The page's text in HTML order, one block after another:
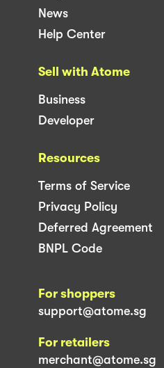
News
Help Center
Sell with Atome
Business
Developer
Resources
Terms of Service
Privacy Policy
Deferred Agreement
BNPL Code
For shoppers
support@atome.sg
For retailers
merchant@atome.sg